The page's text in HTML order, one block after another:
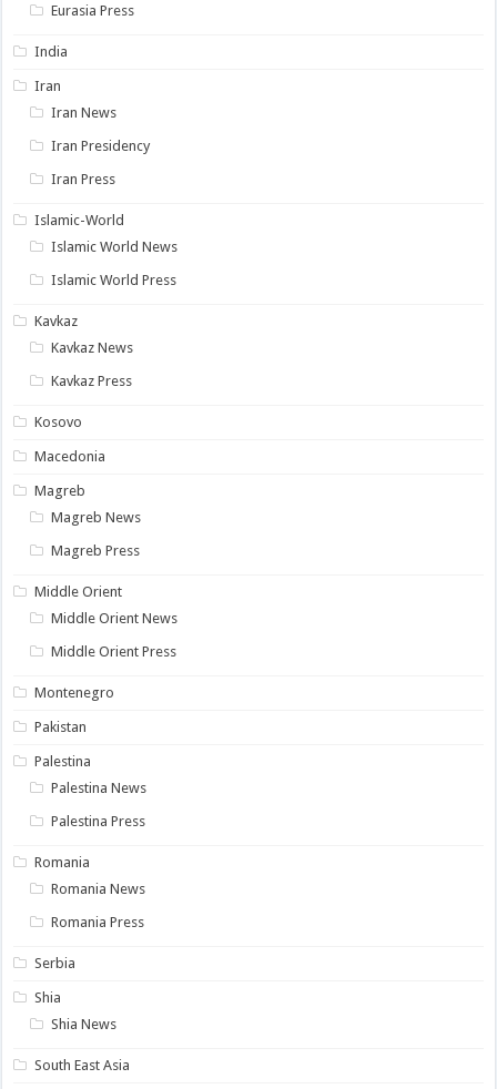
Eurasia Press
India
Iran
Iran News
Iran Presidency
Iran Press
Islamic-World
Islamic World News
Islamic World Press
Kavkaz
Kavkaz News
Kavkaz Press
Kosovo
Macedonia
Magreb
Magreb News
Magreb Press
Middle Orient
Middle Orient News
Middle Orient Press
Montenegro
Pakistan
Palestina
Palestina News
Palestina Press
Romania
Romania News
Romania Press
Serbia
Shia
Shia News
South East Asia